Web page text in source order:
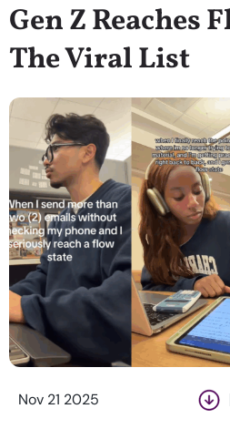
Gen Z Reaches
The Viral List
Nov 21 2025